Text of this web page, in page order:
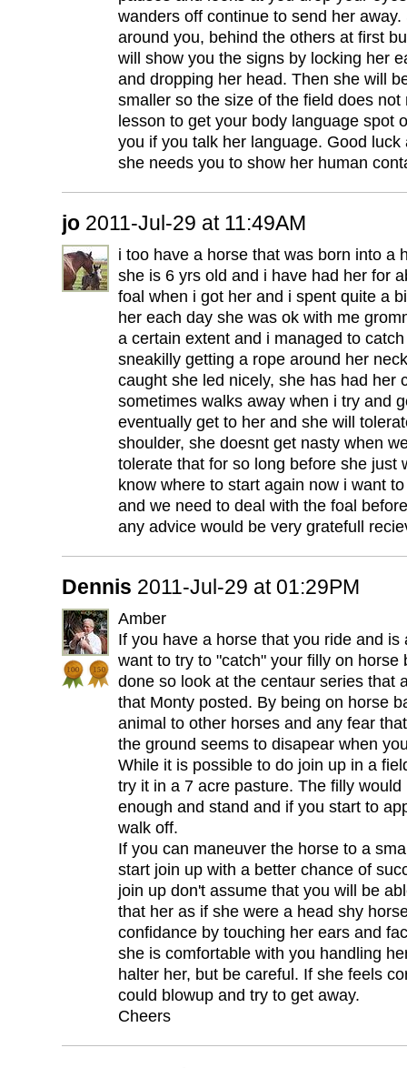
wanders off continue to send her
around you, behind the others at first
will show you the signs by locking her
and dropping her head. Then she will
smaller so the size of the field does
lesson to get your body language spot
you if you talk her language. Good
she needs you to show her human
jo 2011-Jul-29 at 11:49AM
i too have a horse that was born into a
she is 6 yrs old and i have had her for
foal when i got her and i spent quite a
her each day she was ok with me
a certain extent and i managed to
sneakilly getting a rope around her
caught she led nicely, she has had her
sometimes walks away when i try and
eventually get to her and she will
shoulder, she doesnt get nasty when
tolerate that for so long before she just
know where to start again now i want
and we need to deal with the foal
any advice would be very gratefull
Dennis 2011-Jul-29 at 01:29PM
Amber
If you have a horse that you ride and is
want to try to "catch" your filly on horse
done so look at the centaur series that
that Monty posted. By being on horse
animal to other horses and any fear
the ground seems to disapear when
While it is possible to do join up in a
try it in a 7 acre pasture. The filly
enough and stand and if you start to
walk off.
If you can maneuver the horse to a
start join up with a better chance of
join up don't assume that you will be
that her as if she were a head shy
confidance by touching her ears and
she is comfortable with you handling
halter her, but be careful. If she feels
could blowup and try to get away.
Cheers